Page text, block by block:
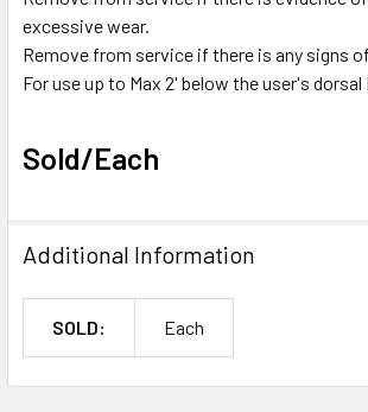
excessive wear.
Remove from service if there is any signs
For use up to Max 2' below the user's dorsal
Sold/Each
Additional Information
SOLD: Each